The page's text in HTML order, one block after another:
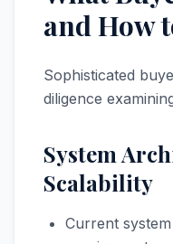
and How
Sophisticated
diligence
System
Scalability
Current